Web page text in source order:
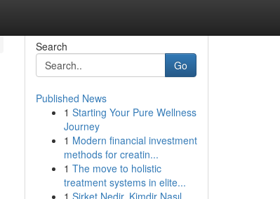
Search
Go
Published News
1 Starting Your Pure Wellness
Journey
1 Modern financial investment
methods for creatin...
1 The move to holistic
treatment systems in elite...
1 Şirket Nedir, Kimdir Nasıl